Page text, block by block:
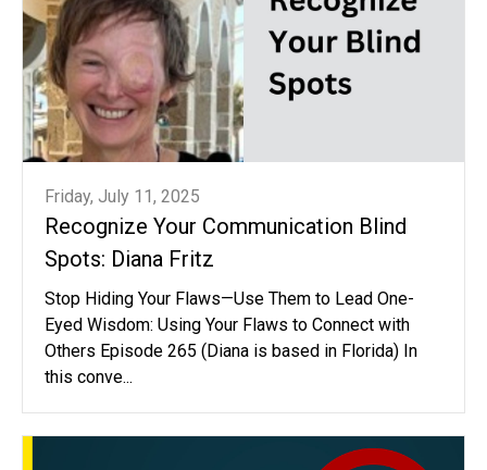
Friday, July 11, 2025
Recognize Your Communication Blind
Spots: Diana Fritz
Stop Hiding Your Flaws—Use Them to Lead One-
Eyed Wisdom: Using Your Flaws to Connect with
Others Episode 265 (Diana is based in Florida) In
this conve...